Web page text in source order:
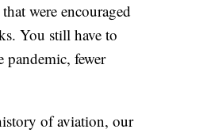
were encouraged
You still have to
pandemic, fewer
of aviation, our